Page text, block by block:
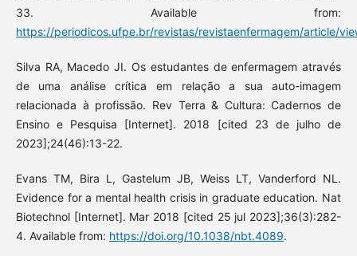
33. Available from:
https://periodicos.ufpe.br/revistas/revistaenfermagem/article/
Silva RA, Macedo JI. Os estudantes de enfermagem através
de uma análise crítica em relação a sua auto-imagem
relacionada à profissão. Rev Terra & Cultura: Cadernos de
Ensino e Pesquisa [Internet]. 2018 [cited 23 de julho de
2023];24(46):13-22.
Evans TM, Bira L, Gastelum JB, Weiss LT, Vanderford NL.
Evidence for a mental health crisis in graduate education. Nat
Biotechnol [Internet]. Mar 2018 [cited 25 jul 2023];36(3):282-
4. Available from: https://doi.org/10.1038/nbt.4089.